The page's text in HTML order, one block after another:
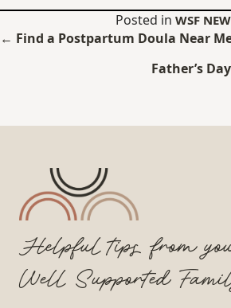
Posted in WSF
Posts
← Find a Postpartum Doula Near
Father’s
Helpful tips from
Well Supported